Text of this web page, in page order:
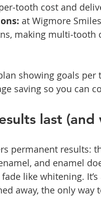
cost and
at Wigmore
making
showing goals
saving so you can
last
permanent results:
and enamel
fade like whitening.
away, the only